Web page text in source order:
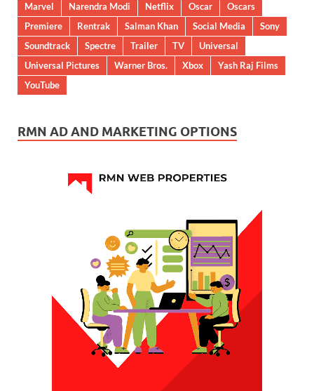
Marvel
Narendra Modi Netflix Oscar
Oscars
Premiere
Rentrak Salman Khan Social Media
Sony
Soundtrack
Spectre Trailer TV
Universal
Universal Pictures
Warner Bros. Xbox
Yash Raj Films
YouTube
RMN AD AND MARKETING OPTIONS